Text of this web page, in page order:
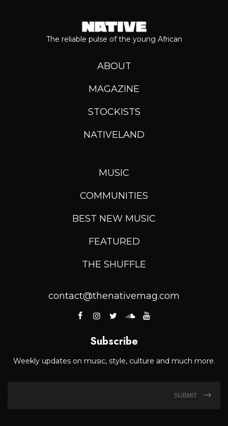
The reliable pulse of the young African
ABOUT
MAGAZINE
STOCKISTS
NATIVELAND
MUSIC
COMMUNITIES
BEST NEW MUSIC
FEATURED
THE SHUFFLE
contact@thenativemag.com
Subscribe
Weekly updates on music, style, culture and much more.
SUBMIT